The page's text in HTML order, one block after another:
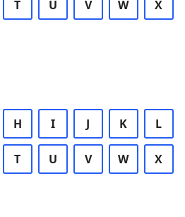
T U V W X
H I J K L
T U V W X